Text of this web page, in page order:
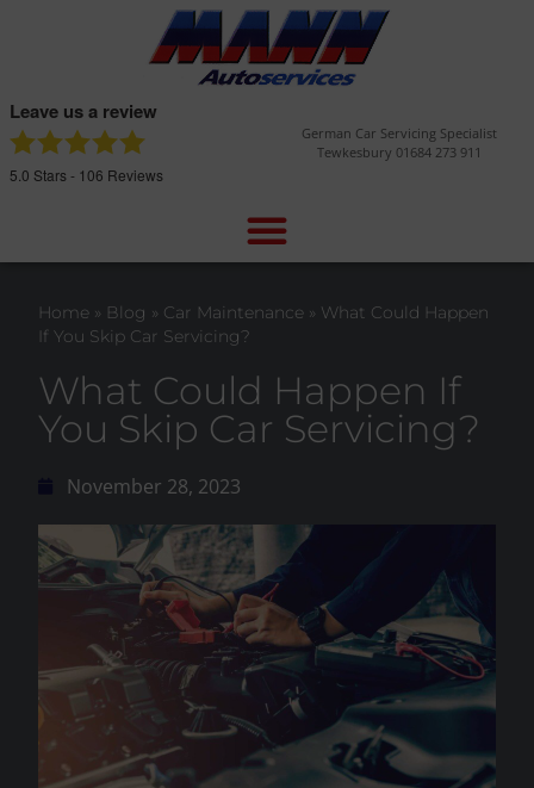
Leave us a review
5.0 Stars - 106 Reviews
German Car Servicing Specialist
Tewkesbury 01684 273 911
Home » Blog » Car Maintenance » What Could Happen
If You Skip Car Servicing?
What Could Happen If
You Skip Car Servicing?
November 28, 2023